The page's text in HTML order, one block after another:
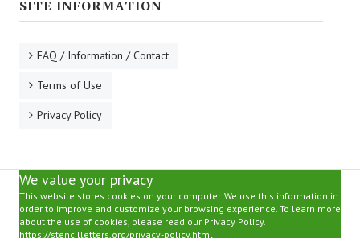
SITE INFORMATION
FAQ / Information / Contact
Terms of Use
Privacy Policy
We value your privacy
This website stores cookies on your computer. We use this information in
order to improve and customize your browsing experience. To learn more
about the use of cookies, please read our Privacy Policy.
https://stencilletters.org/privacy-policy.html